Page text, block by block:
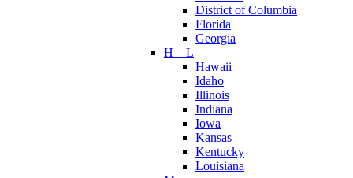
District of Columbia
Florida
Georgia
H – L
Hawaii
Idaho
Illinois
Indiana
Iowa
Kansas
Kentucky
Louisiana